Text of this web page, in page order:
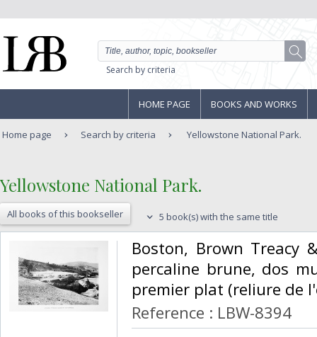
Search by criteria
HOME PAGE BOOKS AND WORKS
Home page Search by criteria Yellowstone National Park.
‎Yellowstone National Park.‎
All books of this bookseller 5 book(s) with the same title
‎Boston, Brown Treacy
percaline brune, dos
premier plat (reliure de
Reference : LBW-8394